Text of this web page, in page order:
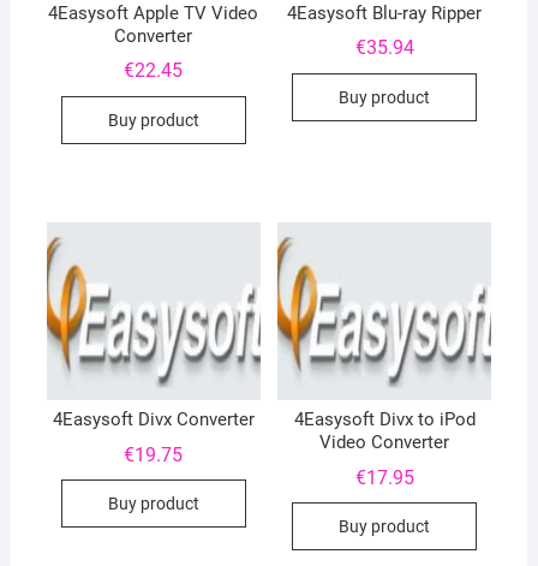
4Easysoft Apple TV Video
Converter
€22.45
Buy product
4Easysoft Blu-ray Ripper
€35.94
Buy product
4Easysoft Divx Converter
€19.75
Buy product
4Easysoft Divx to iPod
Video Converter
€17.95
Buy product